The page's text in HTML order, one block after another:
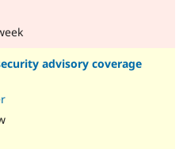
advisory coverage